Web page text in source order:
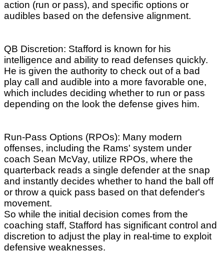
action (run or pass), and specific options or
audibles based on the defensive alignment.
QB Discretion: Stafford is known for his
intelligence and ability to read defenses quickly.
He is given the authority to check out of a bad
play call and audible into a more favorable one,
which includes deciding whether to run or pass
depending on the look the defense gives him.
Run-Pass Options (RPOs): Many modern
offenses, including the Rams' system under
coach Sean McVay, utilize RPOs, where the
quarterback reads a single defender at the snap
and instantly decides whether to hand the ball off
or throw a quick pass based on that defender's
movement.
So while the initial decision comes from the
coaching staff, Stafford has significant control and
discretion to adjust the play in real-time to exploit
defensive weaknesses.